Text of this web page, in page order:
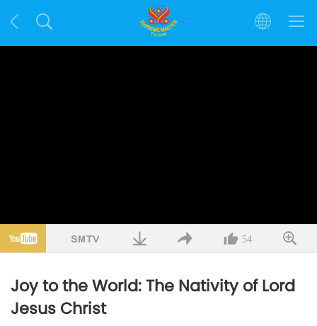
54
Joy to the World: The Nativity of Lord
Jesus Christ